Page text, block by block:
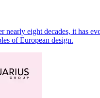
eight decades, it has
of European design.